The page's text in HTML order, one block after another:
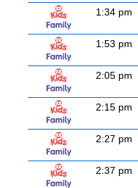
1:34 pm
1:53 pm
2:05 pm
2:15 pm
2:27 pm
2:37 pm